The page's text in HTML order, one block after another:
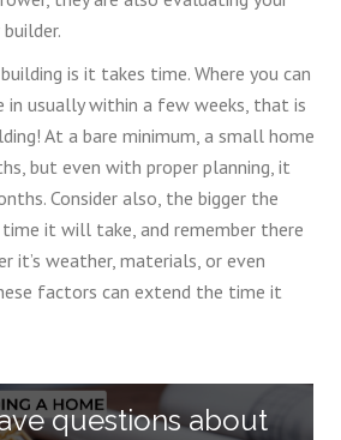
is it takes time. Where you can
in usually within a few weeks, that is
At a bare minimum, a small home
but even with proper planning, it
Consider also, the bigger the
it will take, and remember there
it’s weather, materials, or even
factors can extend the time it
questions about